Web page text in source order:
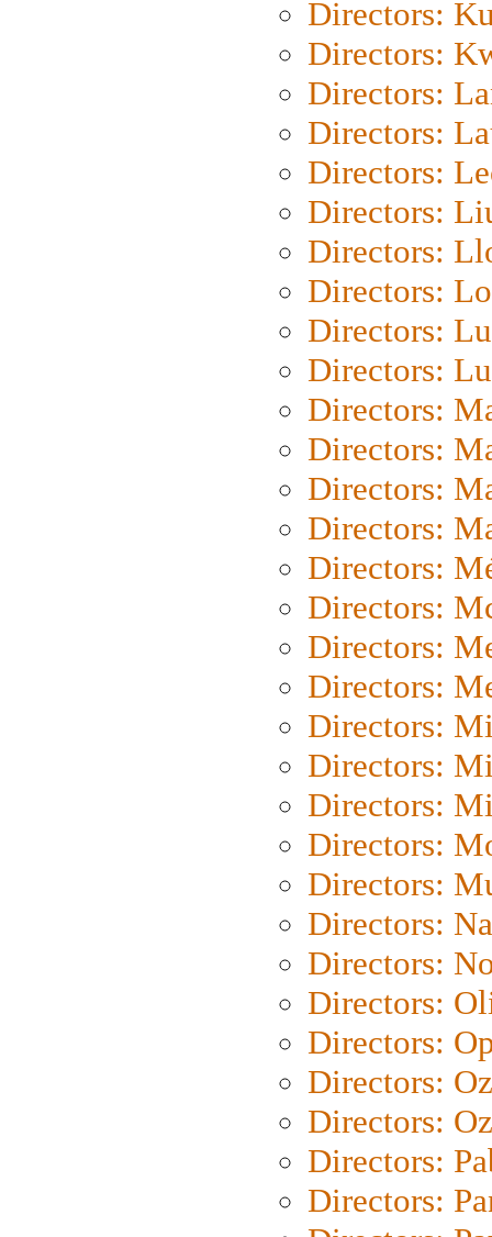
Directors:
Directors:
Directors:
Directors:
Directors:
Directors:
Directors:
Directors:
Directors:
Directors:
Directors:
Directors:
Directors:
Directors:
Directors:
Directors:
Directors:
Directors:
Directors:
Directors:
Directors:
Directors:
Directors:
Directors:
Directors:
Directors:
Directors:
Directors:
Directors:
Directors:
Directors: